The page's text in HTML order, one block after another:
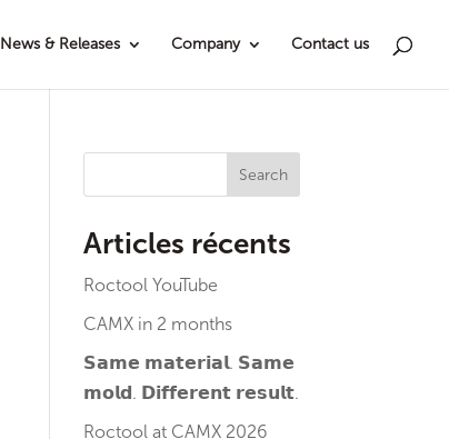
News & Releases Company Contact us
Search
Articles récents
Roctool YouTube
CAMX in 2 months
𝗦𝗮𝗺𝗲 𝗺𝗮𝘁𝗲𝗿𝗶𝗮𝗹. 𝗦𝗮𝗺𝗲
𝗺𝗼𝗹𝗱. 𝗗𝗶𝗳𝗳𝗲𝗿𝗲𝗻𝘁 𝗿𝗲𝘀𝘂𝗹𝘁.
Roctool at CAMX 2026